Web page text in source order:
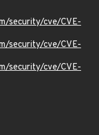
security/cve/CVE-
security/cve/CVE-
security/cve/CVE-